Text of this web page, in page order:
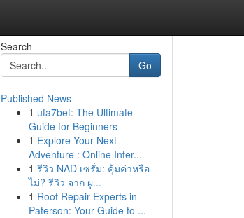
Search
Go
Published News
1 ufa7bet: The Ultimate
Guide for Beginners
1 Explore Your Next
Adventure : Online Inter...
1 รีวิว NAD เซรั่ม: คุ้มค่าหรือ
ไม่? รีวิว จาก ผู...
1 Roof Repair Experts in
Paterson: Your Guide to ...